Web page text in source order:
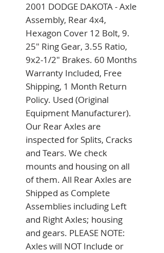
2001 DODGE DAKOTA - Axle
Assembly, Rear 4x4,
Hexagon Cover 12 Bolt, 9.
25" Ring Gear, 3.55 Ratio,
9x2-1/2" Brakes. 60 Months
Warranty Included, Free
Shipping, 1 Month Return
Policy. Used (Original
Equipment Manufacturer).
Our Rear Axles are
inspected for Splits, Cracks
and Tears. We check
mounts and housing on all
of them. All Rear Axles are
Shipped as Complete
Assemblies including Left
and Right Axles; housing
and gears. PLEASE NOTE:
Axles will NOT Include or